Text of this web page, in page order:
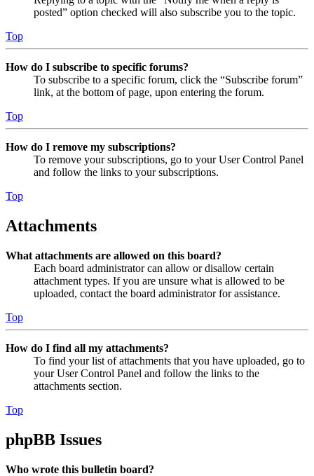
posted” option checked will also subscribe you to the topic.
Top
How do I subscribe to specific forums?
To subscribe to a specific forum, click the “Subscribe forum”
link, at the bottom of page, upon entering the forum.
Top
How do I remove my subscriptions?
To remove your subscriptions, go to your User Control Panel
and follow the links to your subscriptions.
Top
Attachments
What attachments are allowed on this board?
Each board administrator can allow or disallow certain
attachment types. If you are unsure what is allowed to be
uploaded, contact the board administrator for assistance.
Top
How do I find all my attachments?
To find your list of attachments that you have uploaded, go to
your User Control Panel and follow the links to the
attachments section.
Top
phpBB Issues
Who wrote this bulletin board?